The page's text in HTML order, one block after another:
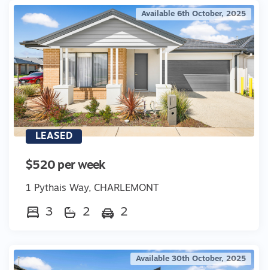
Available 6th October, 2025
LEASED
$520 per week
1 Pythais Way, CHARLEMONT
3 2 2
Available 30th October, 2025